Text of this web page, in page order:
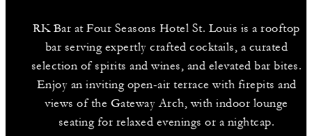
RK Bar at Four Seasons Hotel St. Louis is a rooftop
bar serving expertly crafted cocktails, a curated
selection of spirits and wines, and elevated bar bites.
Enjoy an inviting open-air terrace with firepits and
views of the Gateway Arch, with indoor lounge
seating for relaxed evenings or a nightcap.